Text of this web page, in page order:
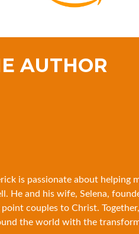
AUTHOR
is passionate about helping
He and his wife, Selena,
point couples to Christ.
the world with the